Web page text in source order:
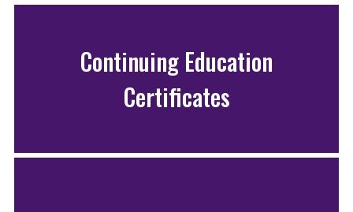
Continuing Education
Certificates